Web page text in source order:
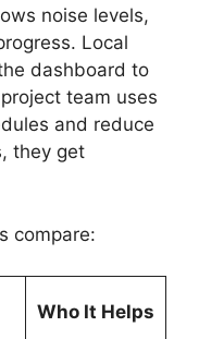
noise levels,
Local
dashboard to
team uses
and reduce
they get
compare:
Who It Helps